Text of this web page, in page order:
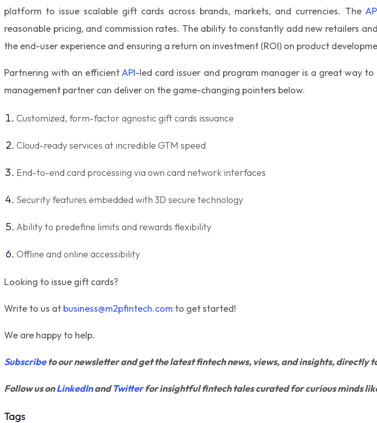
platform to issue scalable gift cards across brands, markets, and currencies. The
reasonable pricing, and commission rates. The ability to constantly add new retailers
the end-user experience and ensuring a return on investment (ROI) on product
Partnering with an efficientAPI-led card issuer and program manager is a great way
management partner can deliver on the game-changing pointers below.
Customized, form-factor agnostic gift cards issuance
Cloud-ready services at incredible GTM speed
End-to-end card processing via own card network interfaces
Security features embedded with 3D secure technology
Ability to predefine limits and rewards flexibility
Offline and online accessibility
Looking to issue gift cards?
Write to us at business@m2pfintech.com to get started!
We are happy to help.
Subscribeto our newsletter and get the latest fintech news, views, and insights, directly
Follow us onLinkedInandTwitterfor insightful fintech tales curated for curious minds
Tags